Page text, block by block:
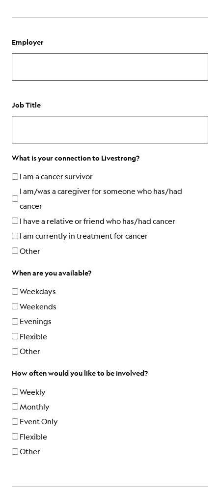
Employer
Job Title
What is your connection to Livestrong?
I am a cancer survivor
I am/was a caregiver for someone who has/had
cancer
I have a relative or friend who has/had cancer
I am currently in treatment for cancer
Other
When are you available?
Weekdays
Weekends
Evenings
Flexible
Other
How often would you like to be involved?
Weekly
Monthly
Event Only
Flexible
Other